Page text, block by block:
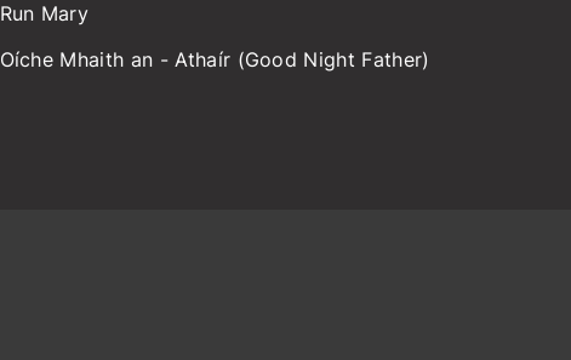
Run Mary
Oíche Mhaith an - Athaír (Good Night Father)